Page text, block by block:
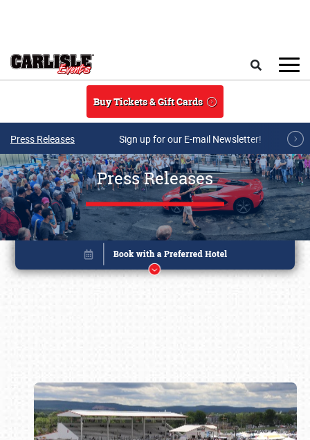
Buy Tickets & Gift Cards
Press Releases Sign up for our E-mail Newsletter!
Press Releases